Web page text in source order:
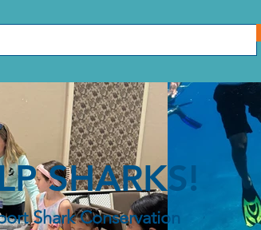
SHARKS!
Shark Conservation